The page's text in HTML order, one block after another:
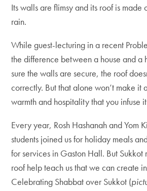
Its walls are flimsy and its roof is
rain.
While guest-lecturing in a recent
the difference between a house and a
sure the walls are secure, the roof
correctly. But that alone won’t make it
warmth and hospitality that you infuse
Every year, Rosh Hashanah and Yom
students joined us for holiday meals
for services in Gaston Hall. But
roof help teach us that we can create
Celebrating Shabbat over Sukkot (